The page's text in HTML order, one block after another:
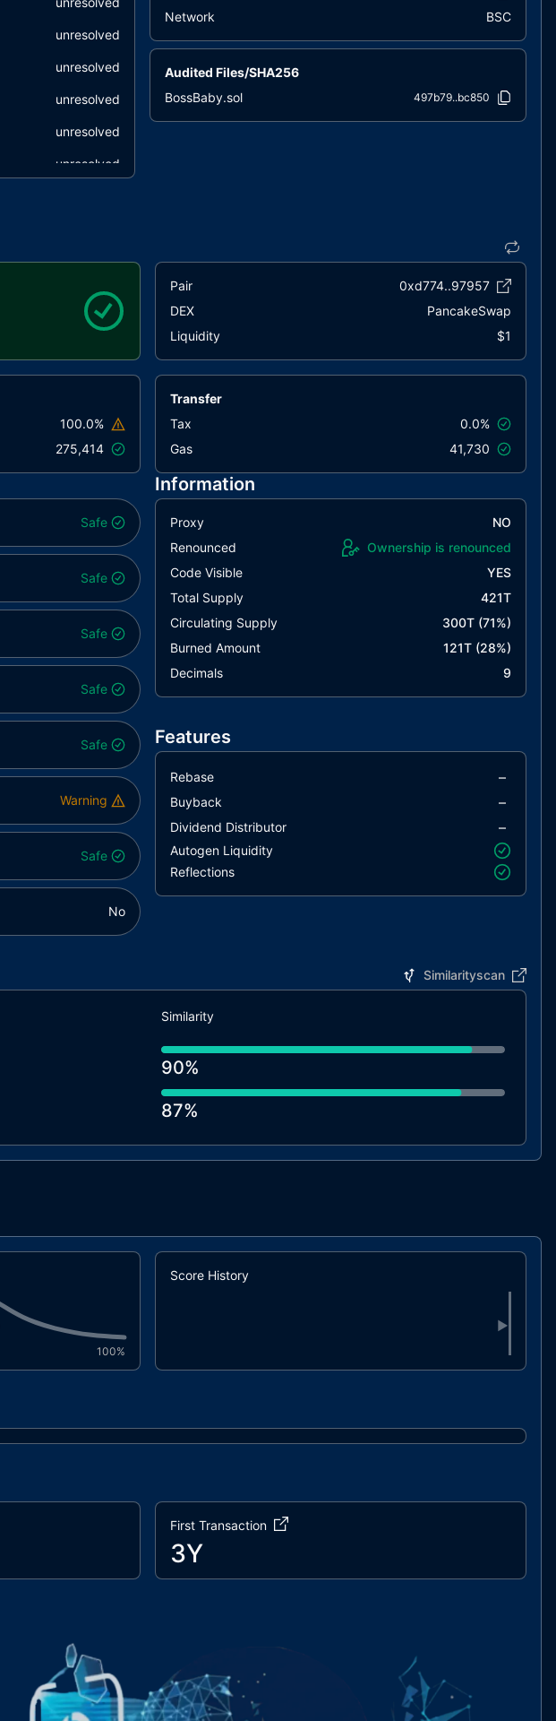
unresolved
unresolved
unresolved
unresolved
unresolved
unresolved
unresolved
unresolved
unresolved
unresolved
Network BSC
Audited Files/SHA256
BossBaby.sol
497b79..bc850
Pair
0xd774..97957
DEX
PancakeSwap
Liquidity
$1
100.0%
275,414
Transfer
Tax
0.0%
Gas
41,730
Safe
Safe
Safe
Safe
Safe
Warning
Safe
No
Information
Proxy
NO
Renounced
Ownership is renounced
Code Visible
YES
Total Supply
421T
Circulating Supply
300T(71%)
Burned Amount
121T(28%)
Decimals
9
Features
Rebase –
Buyback –
Dividend Distributor –
Autogen Liquidity
Reflections
Similarityscan
Similarity
90%
87%
85%
100%
Score History
▶
First Transaction
3Y